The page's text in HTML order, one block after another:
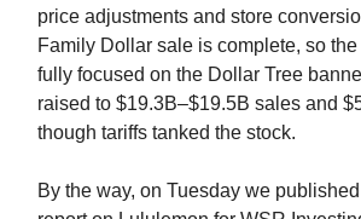
price adjustments and store
Family Dollar sale is complete, so
fully focused on the Dollar Tree
raised to $19.3B–$19.5B sales and
though tariffs tanked the stock.
By the way, on Tuesday we